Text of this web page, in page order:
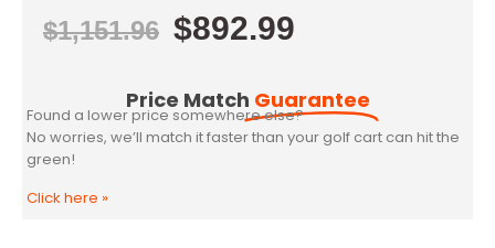
$1,151.96 $892.99
Price Match Guarantee
Found a lower price somewhere else?
No worries, we’ll match it faster than your golf cart can hit the
green!
Click here »